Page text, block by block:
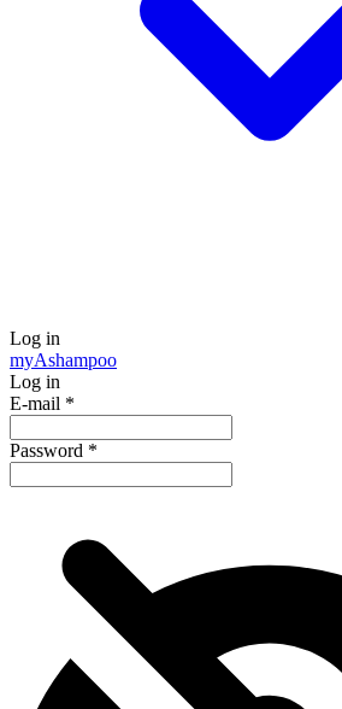
Log in
myAshampoo
Log in
E-mail *
Password *